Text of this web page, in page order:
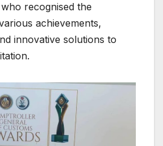
recognised the
achievements,
innovative solutions to